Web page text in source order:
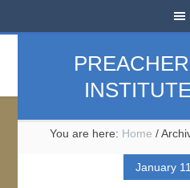
You are here: Home /
January